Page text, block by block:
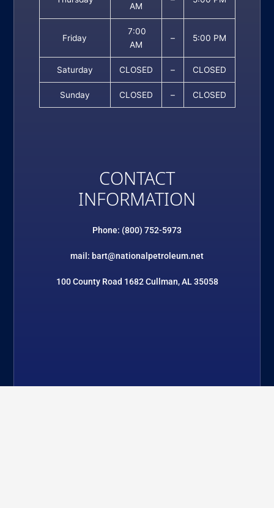
AM
Friday
7:00
AM
– 5:00 PM
Saturday CLOSED – CLOSED
Sunday CLOSED – CLOSED
CONTACT
INFORMATION
Phone: (800) 752-5973
mail: bart@nationalpetroleum.net
100 County Road 1682 Cullman, AL 35058